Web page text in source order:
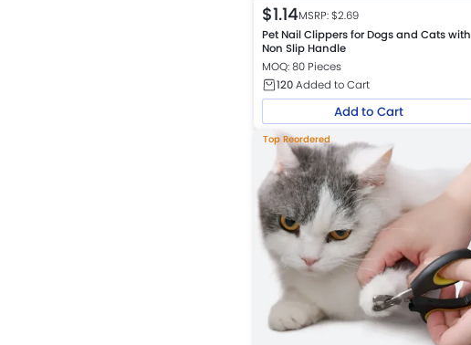
$1.14MSRP: $2.69
Pet Nail Clippers for Dogs and Cats with
Non Slip Handle
MOQ: 80 Pieces
120Added to Cart
Add to Cart
Top Reordered